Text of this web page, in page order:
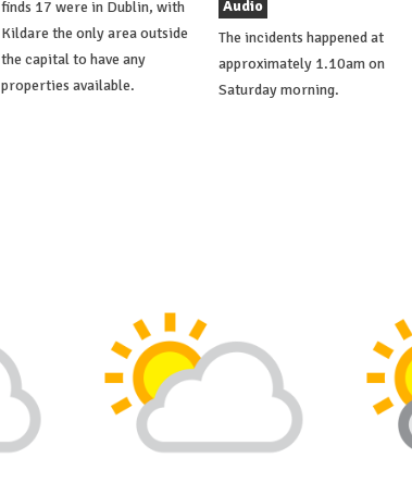
finds 17 were in Dublin, with
Kildare the only area outside
the capital to have any
properties available.
Audio
The incidents happened at
approximately 1.10am on
Saturday morning.